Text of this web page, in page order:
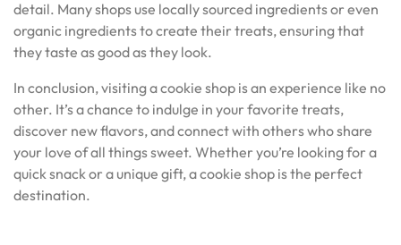
detail. Many shops use locally sourced ingredients or even
organic ingredients to create their treats, ensuring that
they taste as good as they look.
In conclusion, visiting a cookie shop is an experience like no
other. It’s a chance to indulge in your favorite treats,
discover new flavors, and connect with others who share
your love of all things sweet. Whether you’re looking for a
quick snack or a unique gift, a cookie shop is the perfect
destination.